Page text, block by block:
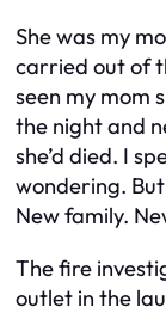
She was my
carried out of
seen my mom
the night and
she’d died. I
wondering.
New family.
The fire
outlet in the